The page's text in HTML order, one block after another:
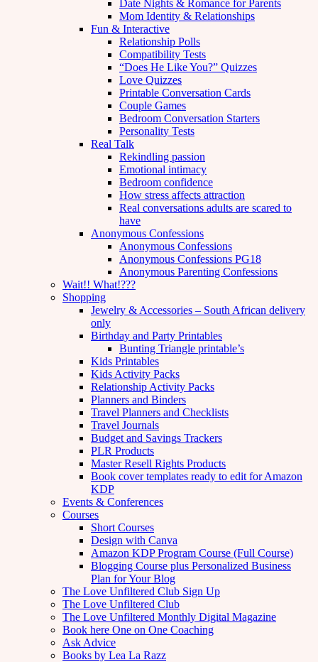
Date Nights & Romance for Parents
Mom Identity & Relationships
Fun & Interactive
Relationship Polls
Compatibility Tests
“Does He Like You?” Quizzes
Love Quizzes
Printable Conversation Cards
Couple Games
Bedroom Conversation Starters
Personality Tests
Real Talk
Rekindling passion
Emotional intimacy
Bedroom confidence
How stress affects attraction
Real conversations adults are scared to
have
Anonymous Confessions
Anonymous Confessions
Anonymous Confessions PG18
Anonymous Parenting Confessions
Wait!! What!???
Shopping
Jewelry & Accessories – South African delivery
only
Birthday and Party Printables
Bunting Triangle printable’s
Kids Printables
Kids Activity Packs
Relationship Activity Packs
Planners and Binders
Travel Planners and Checklists
Travel Journals
Budget and Savings Trackers
PLR Products
Master Resell Rights Products
Book cover templates ready to edit for Amazon
KDP
Events & Conferences
Courses
Short Courses
Design with Canva
Amazon KDP Program Course (Full Course)
Blogging Course plus Personalized Business
Plan for Your Blog
The Love Unfiltered Club Sign Up
The Love Unfiltered Club
The Love Unfiltered Monthly Digital Magazine
Book here One on One Coaching
Ask Advice
Books by Lea La Razz